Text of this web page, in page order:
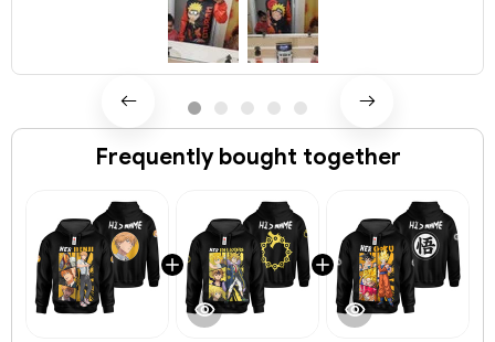
Frequently bought together